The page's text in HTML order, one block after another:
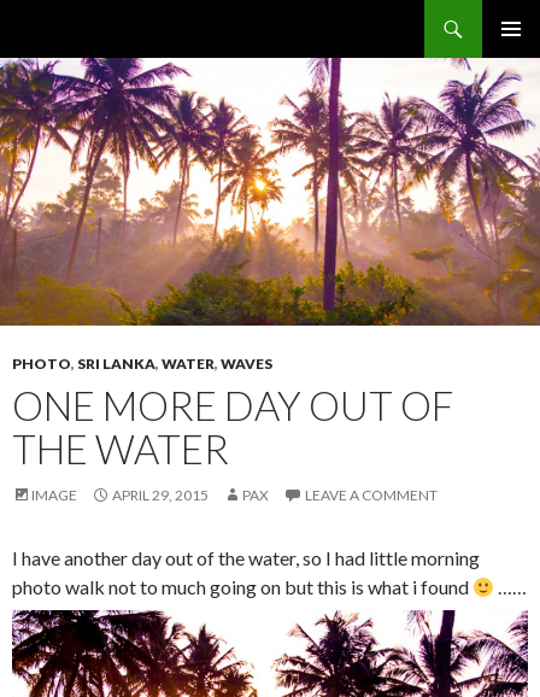
MENU
TO
CONTENT
PHOTO, SRI LANKA, WATER, WAVES
ONE MORE DAY OUT OF
THE WATER
IMAGE APRIL 29, 2015 PAX LEAVE A COMMENT
I have another day out of the water, so I had little morning
photo walk not to much going on but this is what i found
……